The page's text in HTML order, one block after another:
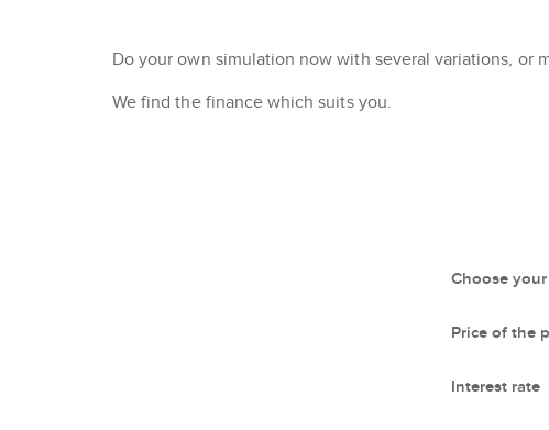
Do your own simulation now with several variations, or
We find the finance which suits you.
Choose
Price of the
Interest rate